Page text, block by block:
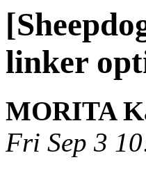
linker
MORITA
Fri Sep 3